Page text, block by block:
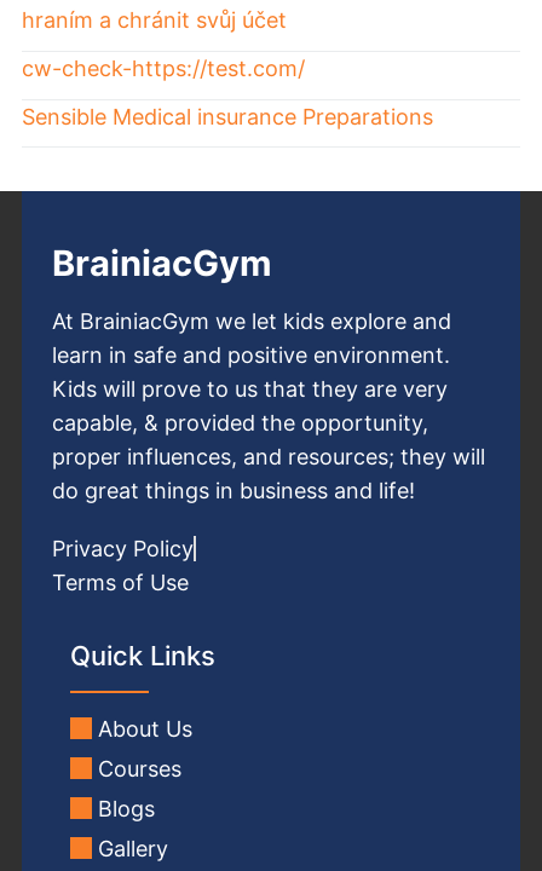
hraním a chránit svůj účet
cw-check-https://test.com/
Sensible Medical insurance Preparations
BrainiacGym
At BrainiacGym we let kids explore and
learn in safe and positive environment.
Kids will prove to us that they are very
capable, & provided the opportunity,
proper influences, and resources; they will
do great things in business and life!
Privacy Policy
Terms of Use
Quick Links
About Us
Courses
Blogs
Gallery